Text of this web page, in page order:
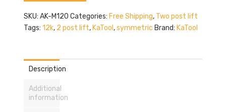
SKU: AK-M120 Categories: Free Shipping, Two post lift
Tags: 12k, 2 post lift,KaTool,symmetric Brand: KaTool
Description
Additional
information